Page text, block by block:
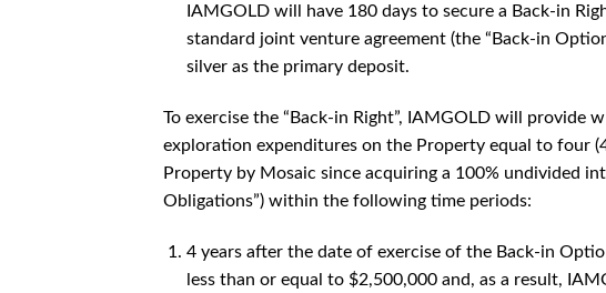
IAMGOLD will have 180 days to secure a Back-in
standard joint venture agreement (the “Back-in
silver as the primary deposit.
To exercise the “Back-in Right”, IAMGOLD will
exploration expenditures on the Property equal to four
Property by Mosaic since acquiring a 100% undivided
Obligations”) within the following time periods:
4 years after the date of exercise of the Back-in
less than or equal to $2,500,000 and, as a result,